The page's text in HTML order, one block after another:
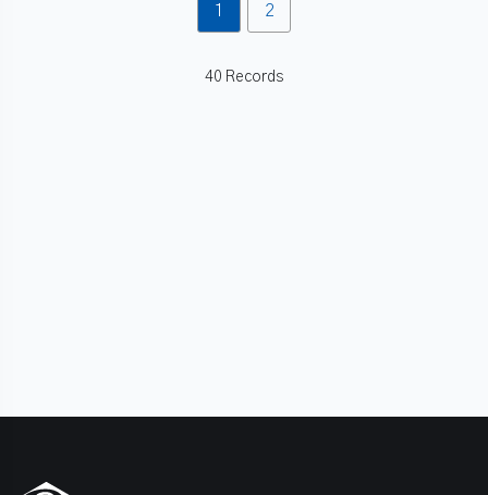
1 2
40 Records